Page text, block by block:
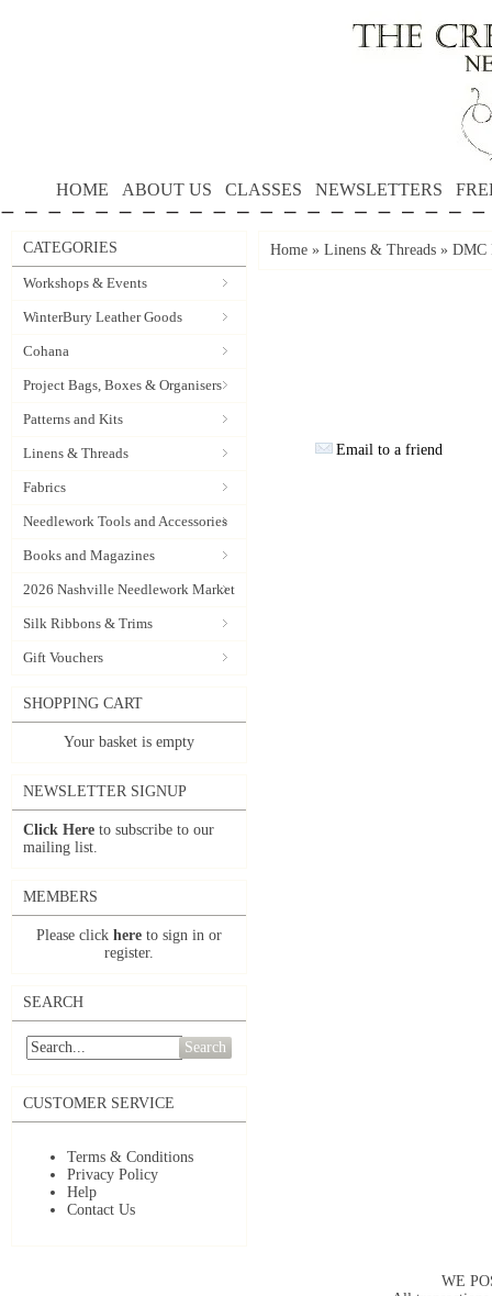
HOME ABOUT US CLASSES NEWSLETTERS
CATEGORIES
Workshops & Events
WinterBury Leather Goods
Cohana
Project Bags, Boxes & Organisers
Patterns and Kits
Linens & Threads
Fabrics
Needlework Tools and Accessories
Books and Magazines
2026 Nashville Needlework Market
Silk Ribbons & Trims
Gift Vouchers
SHOPPING CART
Your basket is empty
NEWSLETTER SIGNUP
Click Here to subscribe to our
mailing list.
MEMBERS
Please click here to sign in or
register.
SEARCH
Search
CUSTOMER SERVICE
Terms & Conditions
Privacy Policy
Help
Contact Us
Home » Linens & Threads » DMC
Email to a friend
WE